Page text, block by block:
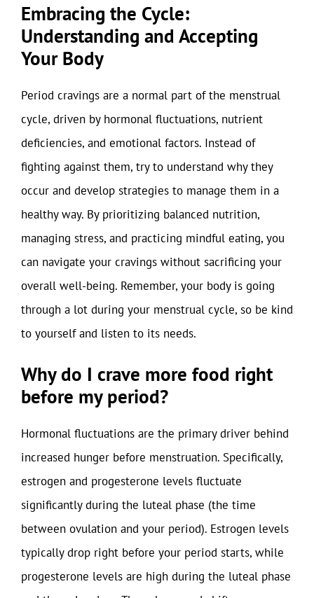
Embracing the Cycle:
Understanding and Accepting
Your Body
Period cravings are a normal part of the menstrual
cycle, driven by hormonal fluctuations, nutrient
deficiencies, and emotional factors. Instead of
fighting against them, try to understand why they
occur and develop strategies to manage them in a
healthy way. By prioritizing balanced nutrition,
managing stress, and practicing mindful eating, you
can navigate your cravings without sacrificing your
overall well-being. Remember, your body is going
through a lot during your menstrual cycle, so be kind
to yourself and listen to its needs.
Why do I crave more food right
before my period?
Hormonal fluctuations are the primary driver behind
increased hunger before menstruation. Specifically,
estrogen and progesterone levels fluctuate
significantly during the luteal phase (the time
between ovulation and your period). Estrogen levels
typically drop right before your period starts, while
progesterone levels are high during the luteal phase